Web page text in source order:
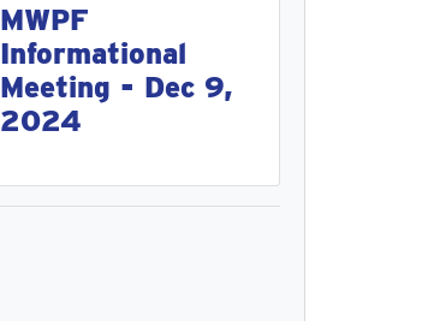
MWPF
Informational
Meeting - Dec 9,
2024